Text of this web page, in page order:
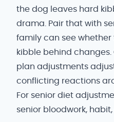
the dog leaves hard
drama. Pair that with
family can see whether
kibble behind
plan adjustments
conflicting reactions
For senior diet
senior bloodwork,